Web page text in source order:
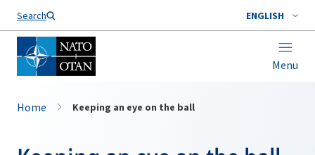
Search ENGLISH
Menu
Home Keeping an eye on the ball